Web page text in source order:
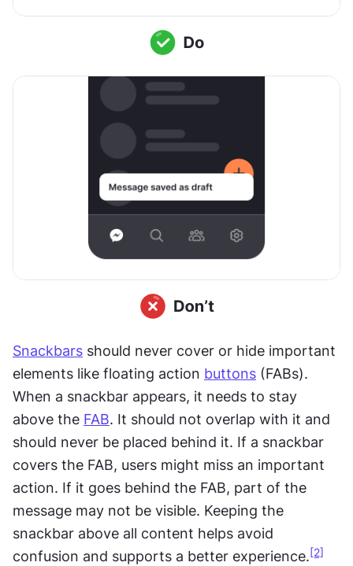
Snackbars should never cover or hide important
elements like floating action buttons (FABs).
When a snackbar appears, it needs to stay
above the FAB. It should not overlap with it and
should never be placed behind it. If a snackbar
covers the FAB, users might miss an important
action. If it goes behind the FAB, part of the
message may not be visible. Keeping the
snackbar above all content helps avoid
confusion and supports a better experience. [2]